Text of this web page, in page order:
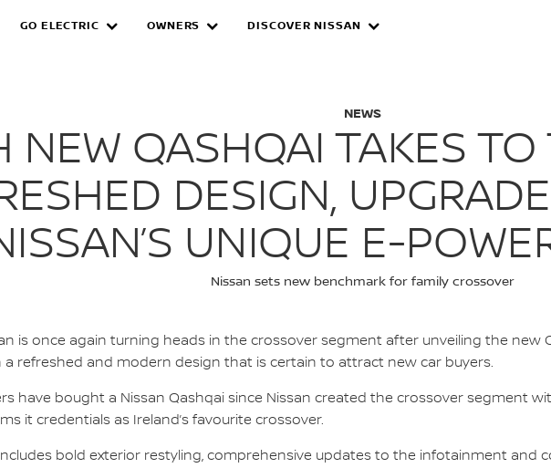
QASHQAI: REFRESHED
GO ELECTRIC OWNERS DISCOVER NISSAN
NEWS
NEW QASHQAI TAKES
DESIGN,
UNIQUE E-
Nissan sets new benchmark for family crossover
is once again turning heads in the crossover segment after unveiling the new
refreshed and modern design that is certain to attract new car buyers.
have bought a Nissan Qashqai since Nissan created the crossover segment
it credentials as Ireland’s favourite crossover.
bold exterior restyling, comprehensive updates to the infotainment and